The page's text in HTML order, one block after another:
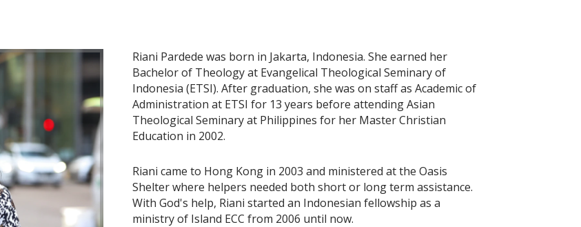
Riani Pardede was born in Jakarta, Indonesia. She earned her
Bachelor of Theology at Evangelical Theological Seminary of
Indonesia (ETSI). After graduation, she was on staff as Academic of
Administration at ETSI for 13 years before attending Asian
Theological Seminary at Philippines for her Master Christian
Education in 2002.
Riani came to Hong Kong in 2003 and ministered at the Oasis
Shelter where helpers needed both short or long term assistance.
With God's help, Riani started an Indonesian fellowship as a
ministry of Island ECC from 2006 until now.